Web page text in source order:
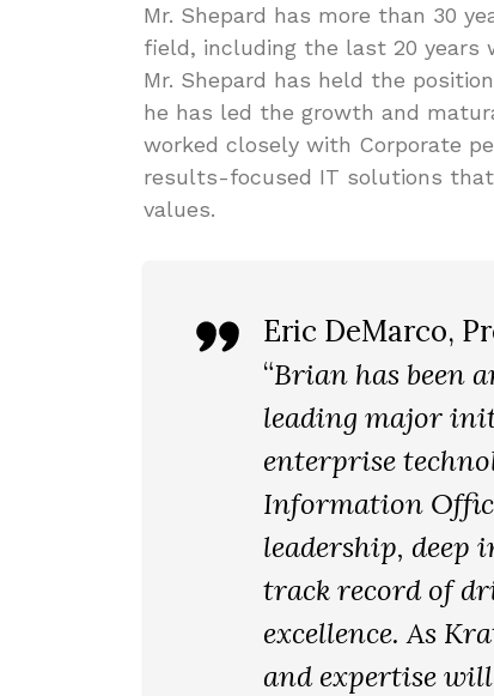
Mr. Shepard has more than 30
field, including the last 20 years
Mr. Shepard has held the
he has led the growth and
worked closely with Corporate
results-focused IT solutions that
values.
Eric DeMarco,
“Brian has been
leading major
enterprise
Information
leadership, deep
track record of
excellence. As
and expertise